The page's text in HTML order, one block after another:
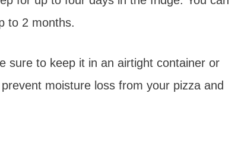
to 2 months.
sure to keep it in an airtight container or
moisture loss from your pizza and